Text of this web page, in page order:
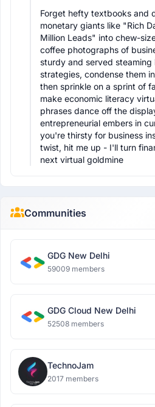
Forget hefty textbooks and
monetary giants like "Rich
Million Leads" into chew-
coffee photographs of
sturdy and served
strategies, condense them
then sprinkle on a sprint of
make economic literacy
phrases dance off the
entrepreneurial embers in
you're thirsty for business
twist, hit me up - I'll turn
next virtual goldmine
Communities
GDG New Delhi
59009 members
GDG Cloud New Delhi
52508 members
TechnoJam
2017 members